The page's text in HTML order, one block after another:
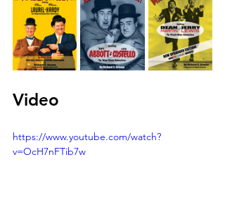
Video
https://www.youtube.com/watch?
v=OcH7nFTib7w